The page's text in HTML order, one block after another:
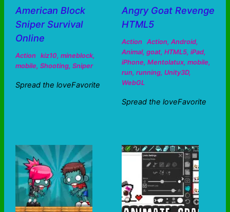
American Block
Sniper Survival
Online
Action kiz10, mineblock,
mobile, Shooting, Sniper
Spread the loveFavorite
Angry Goat Revenge
HTML5
Action Action, Android,
Animal, goat, HTML5, iPad,
iPhone, Mentolatux, mobile,
run, running, Unity3D,
WebGL
Spread the loveFavorite